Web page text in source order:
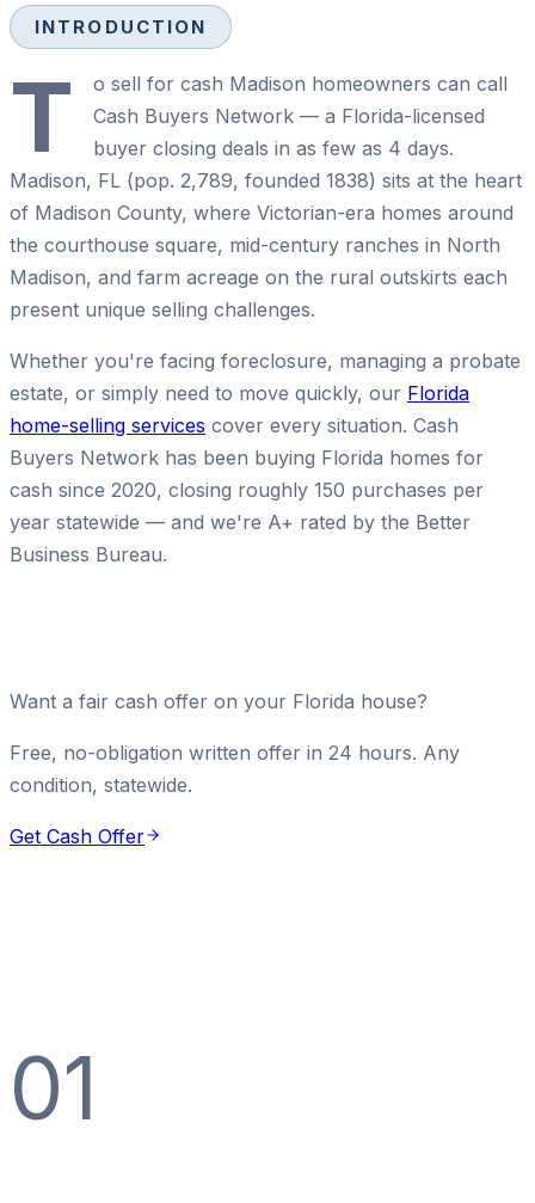
INTRODUCTION
T
o sell for cash Madison homeowners can call
Cash Buyers Network — a Florida-licensed
buyer closing deals in as few as 4 days.
Madison, FL (pop. 2,789, founded 1838) sits at the heart
of Madison County, where Victorian-era homes around
the courthouse square, mid-century ranches in North
Madison, and farm acreage on the rural outskirts each
present unique selling challenges.
Whether you're facing foreclosure, managing a probate
estate, or simply need to move quickly, our Florida
home-selling services cover every situation. Cash
Buyers Network has been buying Florida homes for
cash since 2020, closing roughly 150 purchases per
year statewide — and we're A+ rated by the Better
Business Bureau.
Want a fair cash offer on your Florida house?
Free, no-obligation written offer in 24 hours. Any
condition, statewide.
Get Cash Offer
01